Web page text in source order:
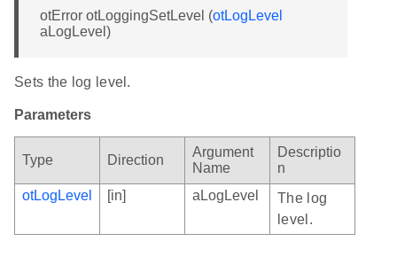
otError otLoggingSetLevel (otLogLevel
aLogLevel)
Sets the log level.
Parameters
Type Direction
Argument
Name
Descriptio
n
otLogLevel
[in] aLogLevel
The log
level.